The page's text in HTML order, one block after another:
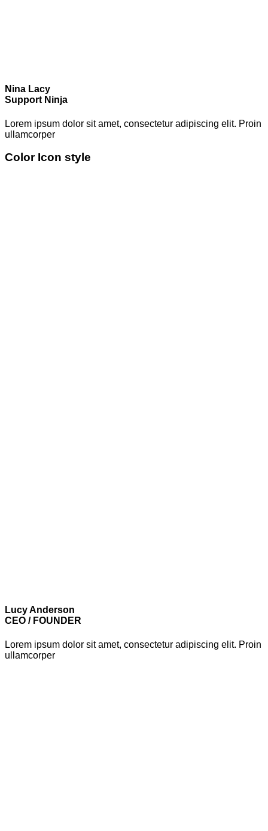
Nina Lacy
Support Ninja
Lorem ipsum dolor sit amet, consectetur adipiscing elit. Proin
ullamcorper
Color Icon style
Lucy Anderson
CEO / FOUNDER
Lorem ipsum dolor sit amet, consectetur adipiscing elit. Proin
ullamcorper